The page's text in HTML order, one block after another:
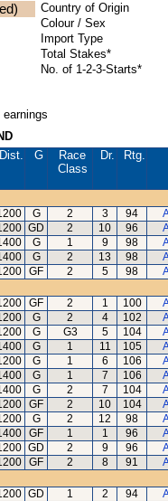
Country of Origin
Colour / Sex
Import Type
Total Stakes*
No. of 1-2-3-Starts*
Dist. G
Race
Class
Dr. Rtg.
G 2 3 94
GD 2 10 96
G 1 9 98
G 2 13 98
GF 2 5 98
GF 2 1 100
G 2 4 102
G G3 5 104
G 1 11 105
G 1 6 106
G 1 7 106
G 2 7 104
GF 2 10 104
G 2 12 98
GF 1 1 96
GD 2 9 96
GF 2 8 91
GD 1 2 94